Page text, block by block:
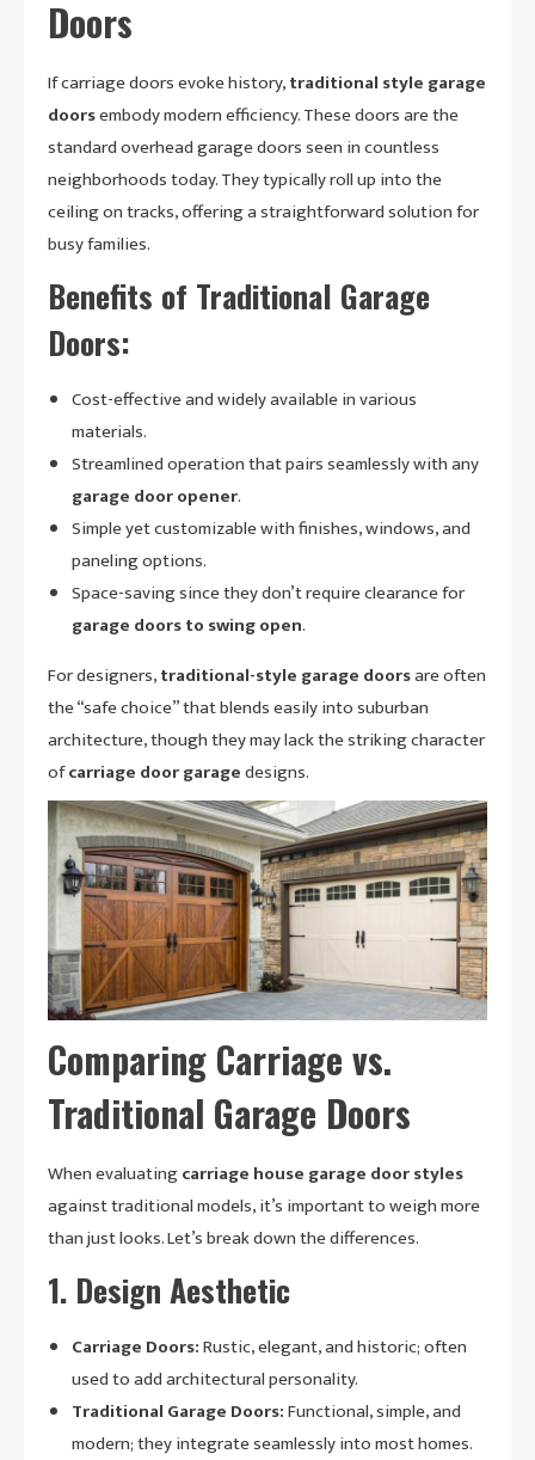
Doors
If carriage doors evoke history,traditional style garage
doorsembody modern efficiency. These doors are the
standard overhead garage doors seen in countless
neighborhoods today. They typically roll up into the
ceiling on tracks, offering a straightforward solution for
busy families.
Benefits of Traditional Garage
Doors:
Cost-effective and widely available in various
materials.
Streamlined operation that pairs seamlessly with any
garage door opener.
Simple yet customizable with finishes, windows, and
paneling options.
Space-saving since they don’t require clearance for
garage doors to swing open.
For designers,traditional-style garage doorsare often
the “safe choice” that blends easily into suburban
architecture, though they may lack the striking character
ofcarriage door garagedesigns.
Comparing Carriage vs.
Traditional Garage Doors
When evaluatingcarriage house garage door styles
against traditional models, it’s important to weigh more
than just looks. Let’s break down the differences.
1. Design Aesthetic
Carriage Doors:Rustic, elegant, and historic; often
used to add architectural personality.
Traditional Garage Doors:Functional, simple, and
modern; they integrate seamlessly into most homes.